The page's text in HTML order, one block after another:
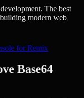
The best
modern web
forRemix
Base64